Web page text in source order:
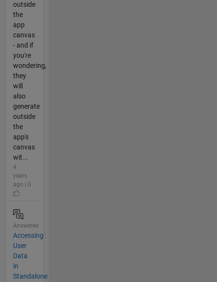
outside
the
app
canvas
- and if
you're
wondering,
they
will
also
generate
outside
the
app's
canvas
wit...
4
years
ago | 0
Answered
Accessing
User
Data
in
Standalone